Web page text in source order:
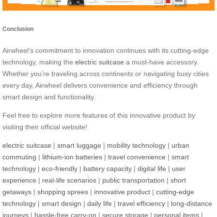
Conclusion
Airwheel’s commitment to innovation continues with its cutting-edge
technology, making the electric suitcase a must-have accessory.
Whether you’re traveling across continents or navigating busy cities
every day, Airwheel delivers convenience and efficiency through
smart design and functionality.
Feel free to explore more features of this innovative product by
visiting their official website!
electric suitcase | smart luggage | mobility technology | urban
commuting | lithium-ion batteries | travel convenience | smart
technology | eco-friendly | battery capacity | digital life | user
experience | real-life scenarios | public transportation | short
getaways | shopping sprees | innovative product | cutting-edge
technology | smart design | daily life | travel efficiency | long-distance
journeys | hassle-free carry-on | secure storage | personal items |